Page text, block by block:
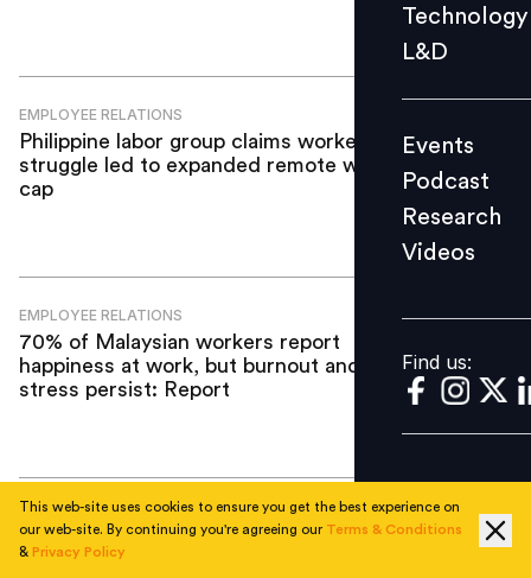
Events
Videos
Find us:
Technology
L&D
Events
Podcast
Research
Videos
Find us:
EMPLOYEE RELATIONS
Philippine labor group claims workers’
struggle led to expanded remote work
cap
EMPLOYEE RELATIONS
70% of Malaysian workers report
happiness at work, but burnout and
stress persist: Report
EMPLOYEE RELATIONS
Starbucks unveils new bonus scheme
and shifts to weekly pay for U.S.
This web-site uses cookies to ensure you get the best experience on
our web-site. By continuing you're agreeing our Terms & Conditions
& Privacy Policy